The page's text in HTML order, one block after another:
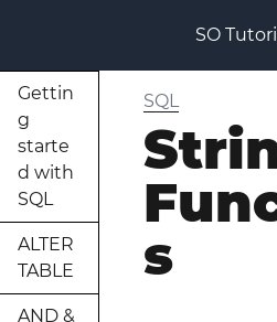
SO
Gettin
g
starte
d with
SQL
ALTER
TABLE
AND &
SQL
s